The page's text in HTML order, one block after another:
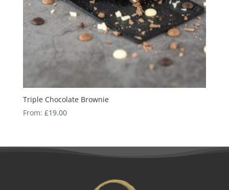
Triple Chocolate Brownie
From: £19.00